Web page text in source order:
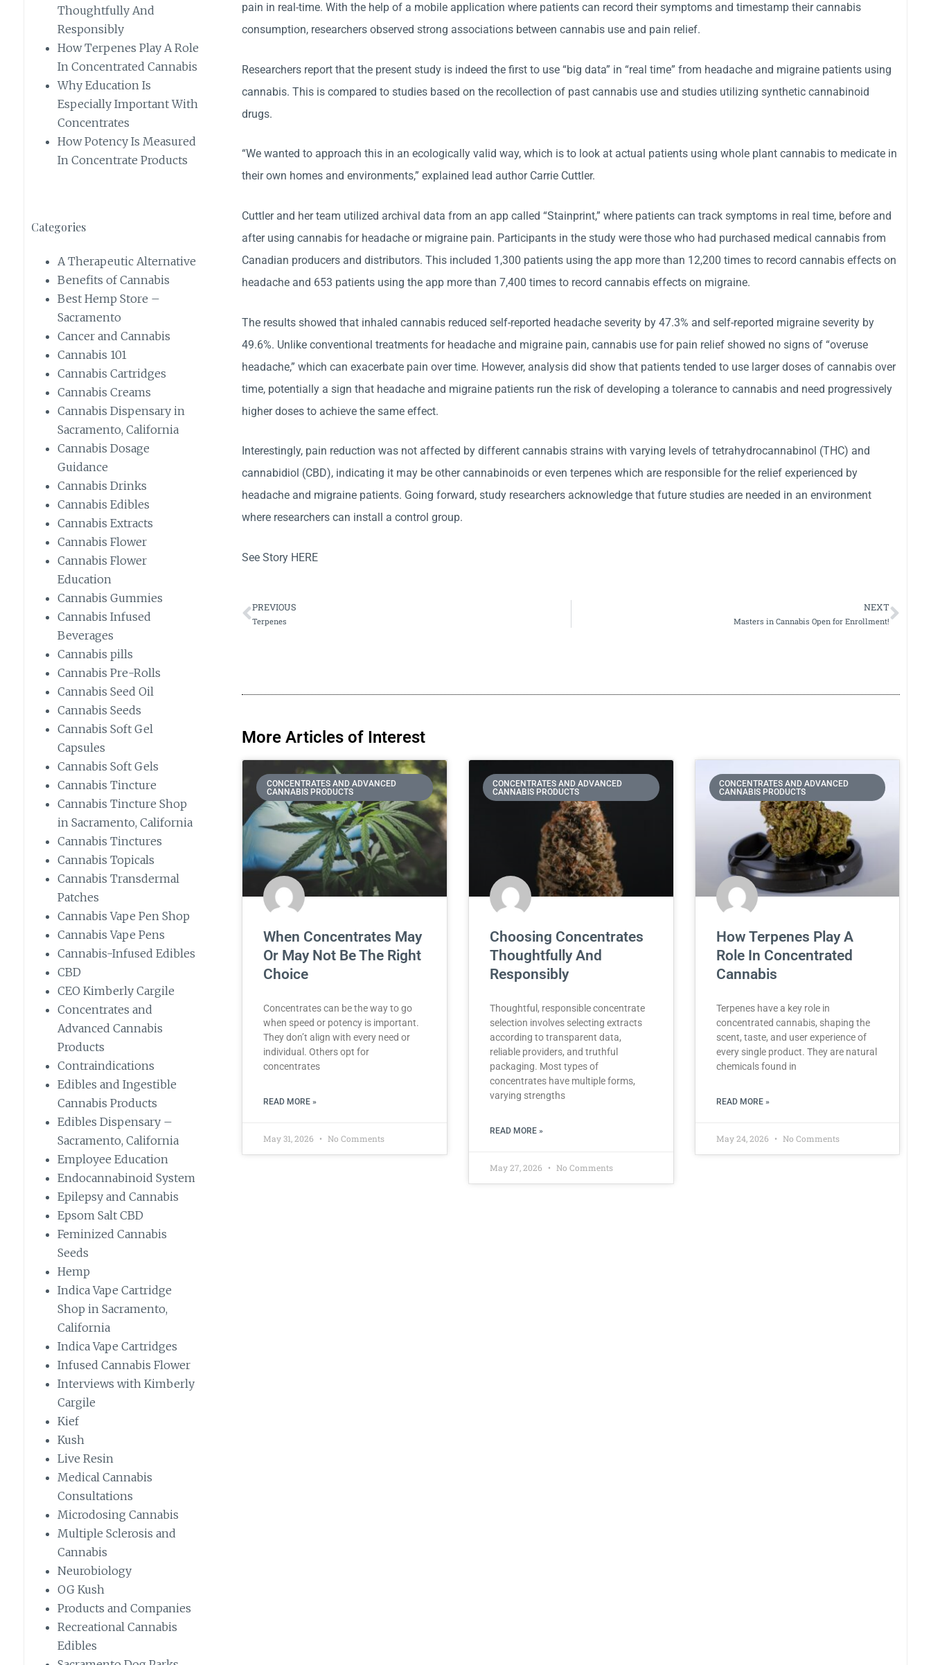
Thoughtfully And
Responsibly
How Terpenes Play A Role
In Concentrated Cannabis
Why Education Is
Especially Important With
Concentrates
How Potency Is Measured
In Concentrate Products
Categories
A Therapeutic Alternative
Benefits of Cannabis
Best Hemp Store –
Sacramento
Cancer and Cannabis
Cannabis 101
Cannabis Cartridges
Cannabis Creams
Cannabis Dispensary in
Sacramento, California
Cannabis Dosage
Guidance
Cannabis Drinks
Cannabis Edibles
Cannabis Extracts
Cannabis Flower
Cannabis Flower
Education
Cannabis Gummies
Cannabis Infused
Beverages
Cannabis pills
Cannabis Pre-Rolls
Cannabis Seed Oil
Cannabis Seeds
Cannabis Soft Gel
Capsules
Cannabis Soft Gels
Cannabis Tincture
Cannabis Tincture Shop
in Sacramento, California
Cannabis Tinctures
Cannabis Topicals
Cannabis Transdermal
Patches
Cannabis Vape Pen Shop
Cannabis Vape Pens
Cannabis-Infused Edibles
CBD
CEO Kimberly Cargile
Concentrates and
Advanced Cannabis
Products
Contraindications
Edibles and Ingestible
Cannabis Products
Edibles Dispensary –
Sacramento, California
Employee Education
Endocannabinoid System
Epilepsy and Cannabis
Epsom Salt CBD
Feminized Cannabis
Seeds
Hemp
Indica Vape Cartridge
Shop in Sacramento,
California
Indica Vape Cartridges
Infused Cannabis Flower
Interviews with Kimberly
Cargile
Kief
Kush
Live Resin
Medical Cannabis
Consultations
Microdosing Cannabis
Multiple Sclerosis and
Cannabis
Neurobiology
OG Kush
Products and Companies
Recreational Cannabis
Edibles
pain in real-time. With the help of a mobile application where patients can record their symptoms and timestamp their cannabis
consumption, researchers observed strong associations between cannabis use and pain relief.
Researchers report that the present study is indeed the first to use “big data” in “real time” from headache and migraine patients using
cannabis. This is compared to studies based on the recollection of past cannabis use and studies utilizing synthetic cannabinoid
drugs.
“We wanted to approach this in an ecologically valid way, which is to look at actual patients using whole plant cannabis to medicate in
their own homes and environments,” explained lead author Carrie Cuttler.
Cuttler and her team utilized archival data from an app called “Stainprint,” where patients can track symptoms in real time, before and
after using cannabis for headache or migraine pain. Participants in the study were those who had purchased medical cannabis from
Canadian producers and distributors. This included 1,300 patients using the app more than 12,200 times to record cannabis effects on
headache and 653 patients using the app more than 7,400 times to record cannabis effects on migraine.
The results showed that inhaled cannabis reduced self-reported headache severity by 47.3% and self-reported migraine severity by
49.6%. Unlike conventional treatments for headache and migraine pain, cannabis use for pain relief showed no signs of “overuse
headache,” which can exacerbate pain over time. However, analysis did show that patients tended to use larger doses of cannabis over
time, potentially a sign that headache and migraine patients run the risk of developing a tolerance to cannabis and need progressively
higher doses to achieve the same effect.
Interestingly, pain reduction was not affected by different cannabis strains with varying levels of tetrahydrocannabinol (THC) and
cannabidiol (CBD), indicating it may be other cannabinoids or even terpenes which are responsible for the relief experienced by
headache and migraine patients. Going forward, study researchers acknowledge that future studies are needed in an environment
where researchers can install a control group.
See Story HERE
PREVIOUS
Terpenes
NEXT
Masters in Cannabis Open for Enrollment!
More Articles of Interest
CONCENTRATES AND ADVANCED
CANNABIS PRODUCTS
When Concentrates May
Or May Not Be The Right
Choice
Concentrates can be the way to go
when speed or potency is important.
They don’t align with every need or
individual. Others opt for
concentrates
READ MORE »
May 31, 2026 No Comments
CONCENTRATES AND ADVANCED
CANNABIS PRODUCTS
Choosing Concentrates
Thoughtfully And
Responsibly
Thoughtful, responsible concentrate
selection involves selecting extracts
according to transparent data,
reliable providers, and truthful
packaging. Most types of
concentrates have multiple forms,
varying strengths
READ MORE »
May 27, 2026 No Comments
CONCENTRATES AND ADVANCED
CANNABIS PRODUCTS
How Terpenes Play A
Role In Concentrated
Cannabis
Terpenes have a key role in
concentrated cannabis, shaping the
scent, taste, and user experience of
every single product. They are natural
chemicals found in
READ MORE »
May 24, 2026 No Comments